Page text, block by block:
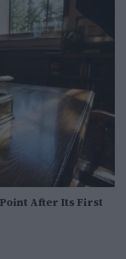
After Its First